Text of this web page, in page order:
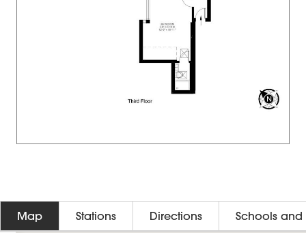
Map Stations Directions Schools and